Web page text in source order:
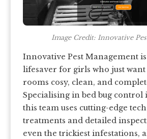
Image Credit: Innovative
Innovative Pest Management is
lifesaver for girls who just
rooms cosy, clean, and
Specialising in bed bug control
this team uses cutting-edge
treatments and detailed
even the trickiest infestations,